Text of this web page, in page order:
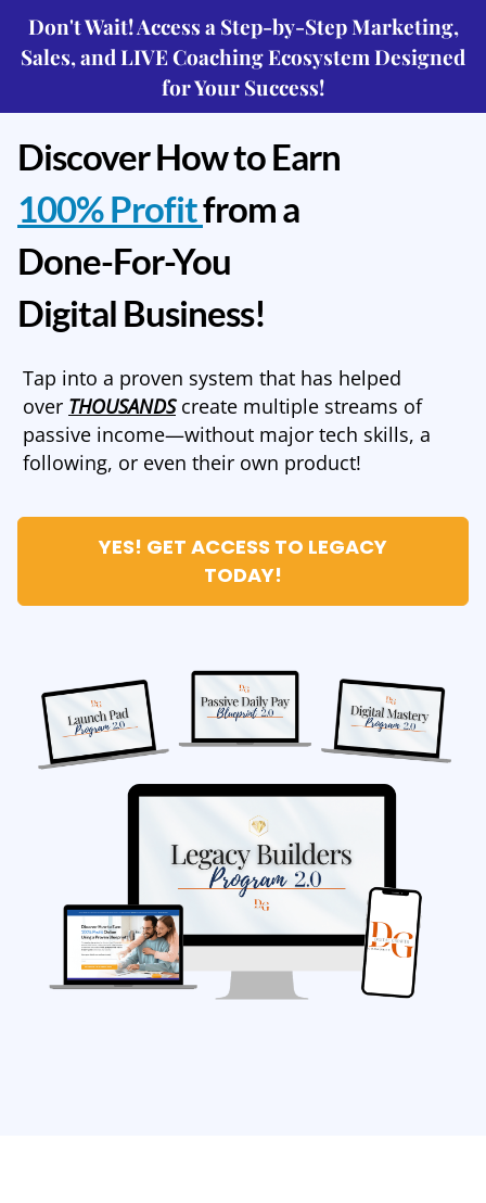
Don't Wait! Access a Step-by-Step Marketing,
Sales, and LIVE Coaching Ecosystem Designed
for Your Success!
Discover How to Earn
100% Profitfrom a
Done-For-You
Digital Business!
Tap into a proven system that has helped
over THOUSANDScreate multiple streams of
passive income—without major tech skills, a
following, or even their own product!
YES! GET ACCESS TO LEGACY
TODAY!